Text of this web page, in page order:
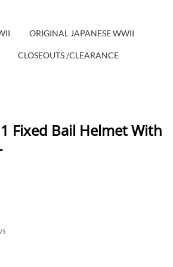
ORIGINAL JAPANESE WWII
CLOSEOUTS /CLEARANCE
Fixed Bail Helmet With